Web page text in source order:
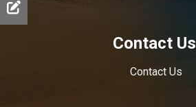
Contact Us
Contact Us